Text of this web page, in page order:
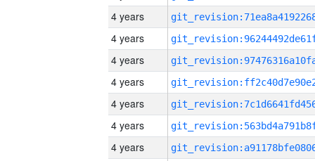
4 years
4 years
4 years
4 years
4 years
4 years
4 years